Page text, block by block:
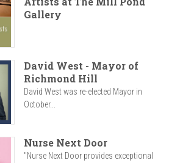
Gallery
David West - Mayor of
Richmond Hill
David West was re-elected Mayor in
October...
Nurse Next Door
"Nurse Next Door provides exceptional